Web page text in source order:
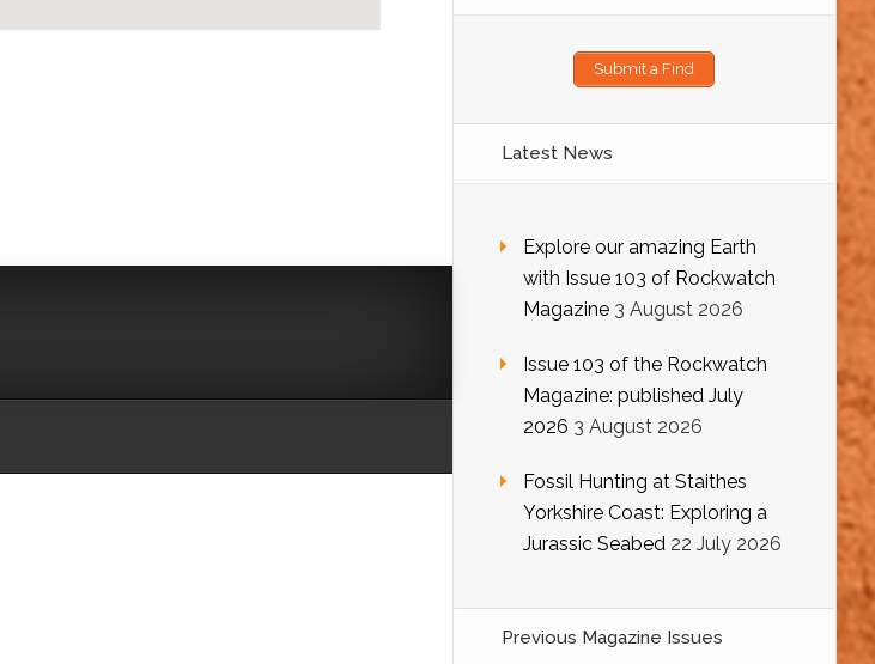
Submit a Find
Latest News
Explore our amazing Earth
with Issue 103 of Rockwatch
Magazine 3 August 2026
Issue 103 of the Rockwatch
Magazine: published July
2026 3 August 2026
Fossil Hunting at Staithes
Yorkshire Coast: Exploring a
Jurassic Seabed 22 July 2026
Previous Magazine Issues